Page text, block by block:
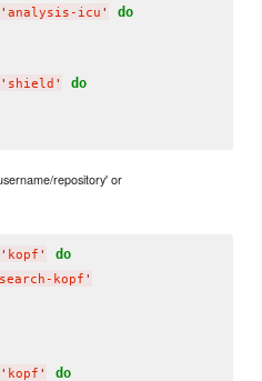
' analysis-icu ' do
' shield ' do
repository' or
' kopf ' do
kopf '
' kopf ' do